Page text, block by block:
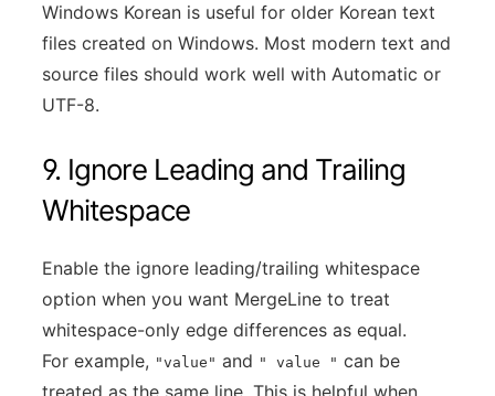
Windows Korean is useful for older Korean text
files created on Windows. Most modern text and
source files should work well with Automatic or
UTF-8.
9. Ignore Leading and Trailing
Whitespace
Enable the ignore leading/trailing whitespace
option when you want MergeLine to treat
whitespace-only edge differences as equal.
For example, "value" and " value " can be